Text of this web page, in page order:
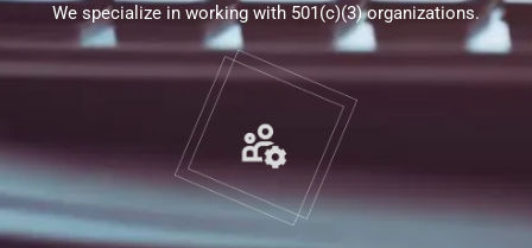
We specialize in working with 501(c)(3) organizations.